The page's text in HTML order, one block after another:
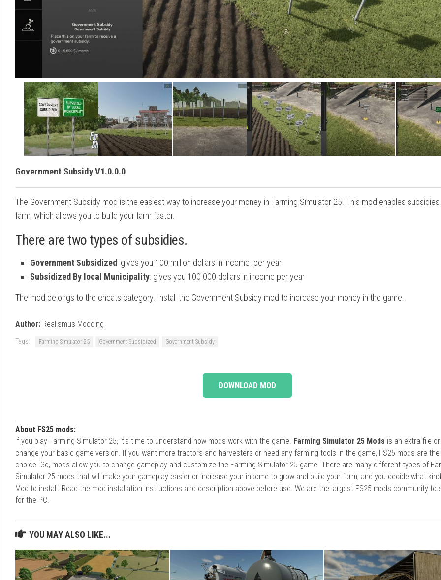
Government Subsidy V1.0.0.0
The Government Subsidy mod is the easiest way to increase your money in Farming Simulator 25. This mod enables
farm, which allows you to build your farm faster.
There are two types of subsidies.
Government Subsidized: gives you 100 million dollars in income per year
Subsidized By local Municipality: gives you 100 000 dollars in income per year
The mod belongs to the cheats category. Install the Government Subsidy mod to increase your money in the game.
Author: Realismus Modding
Tags: Farming Simulator 25 Government Subsidized Government Subsidy
DOWNLOAD MOD
About FS25 mods:
If you play Farming Simulator 25, it's time to understand how mods work with the game. Farming Simulator 25 Mods is an extra file
change your basic game version. If you want more tractors and harvesters or need any farming tools in the game, FS25 mods are
choice. So, mods allow you to change gameplay and customize the Farming Simulator 25 game. There are many different types of
Simulator 25 mods that will make your gameplay easier or increase your income to grow and build your farm, and you decide what
Mod to install. Read the mod installation instructions and description above before use. We are the largest FS25 mods community to
for the PC.
YOU MAY ALSO LIKE...